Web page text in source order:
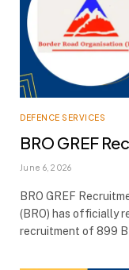
DEFENCE SERVICES
BRO GREF
June 6, 2026
BRO GREF
(BRO) has officially
recruitment of 899